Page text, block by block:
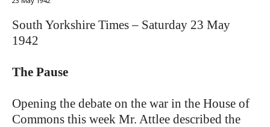
South Yorkshire Times – Saturday 23 May
1942
The Pause
Opening the debate on the war in the House of
Commons this week Mr. Attlee described the